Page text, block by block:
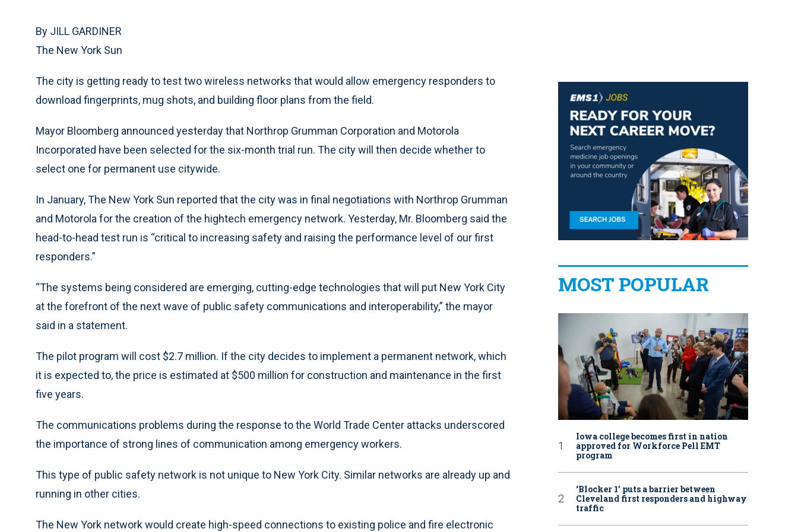
By JILL GARDINER
The New York Sun
The city is getting ready to test two wireless networks that would allow emergency responders to
download fingerprints, mug shots, and building floor plans from the field.
Mayor Bloomberg announced yesterday that Northrop Grumman Corporation and Motorola
Incorporated have been selected for the six-month trial run. The city will then decide whether to
select one for permanent use citywide.
In January, The New York Sun reported that the city was in final negotiations with Northrop Grumman
and Motorola for the creation of the hightech emergency network. Yesterday, Mr. Bloomberg said the
head-to-head test run is “critical to increasing safety and raising the performance level of our first
responders.”
“The systems being considered are emerging, cutting-edge technologies that will put New York City
at the forefront of the next wave of public safety communications and interoperability,” the mayor
said in a statement.
The pilot program will cost $2.7 million. If the city decides to implement a permanent network, which
it is expected to, the price is estimated at $500 million for construction and maintenance in the first
five years.
The communications problems during the response to the World Trade Center attacks underscored
the importance of strong lines of communication among emergency workers.
This type of public safety network is not unique to New York City. Similar networks are already up and
running in other cities.
The New York network would create high-speed connections to existing police and fire electronic
MOST POPULAR
Iowa college becomes first in nation
approved for Workforce Pell EMT
program
‘Blocker 1’ puts a barrier between
Cleveland first responders and highway
traffic